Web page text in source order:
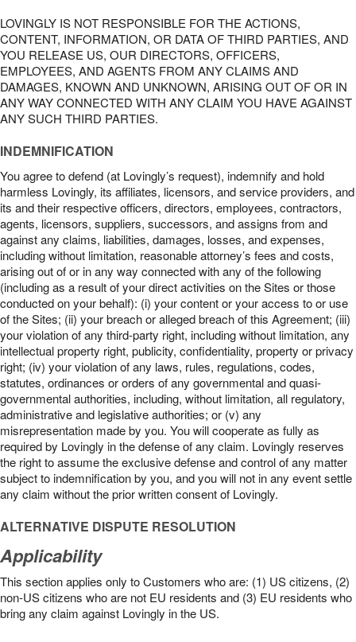
LOVINGLY IS NOT RESPONSIBLE FOR THE ACTIONS,
CONTENT, INFORMATION, OR DATA OF THIRD PARTIES, AND
YOU RELEASE US, OUR DIRECTORS, OFFICERS,
EMPLOYEES, AND AGENTS FROM ANY CLAIMS AND
DAMAGES, KNOWN AND UNKNOWN, ARISING OUT OF OR IN
ANY WAY CONNECTED WITH ANY CLAIM YOU HAVE AGAINST
ANY SUCH THIRD PARTIES.
INDEMNIFICATION
You agree to defend (at Lovingly’s request), indemnify and hold
harmless Lovingly, its affiliates, licensors, and service providers, and
its and their respective officers, directors, employees, contractors,
agents, licensors, suppliers, successors, and assigns from and
against any claims, liabilities, damages, losses, and expenses,
including without limitation, reasonable attorney’s fees and costs,
arising out of or in any way connected with any of the following
(including as a result of your direct activities on the Sites or those
conducted on your behalf): (i) your content or your access to or use
of the Sites; (ii) your breach or alleged breach of this Agreement; (iii)
your violation of any third-party right, including without limitation, any
intellectual property right, publicity, confidentiality, property or privacy
right; (iv) your violation of any laws, rules, regulations, codes,
statutes, ordinances or orders of any governmental and quasi-
governmental authorities, including, without limitation, all regulatory,
administrative and legislative authorities; or (v) any
misrepresentation made by you. You will cooperate as fully as
required by Lovingly in the defense of any claim. Lovingly reserves
the right to assume the exclusive defense and control of any matter
subject to indemnification by you, and you will not in any event settle
any claim without the prior written consent of Lovingly.
ALTERNATIVE DISPUTE RESOLUTION
Applicability
This section applies only to Customers who are: (1) US citizens, (2)
non-US citizens who are not EU residents and (3) EU residents who
bring any claim against Lovingly in the US.